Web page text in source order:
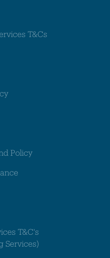
T&Cs
Policy
T&C's
Services)